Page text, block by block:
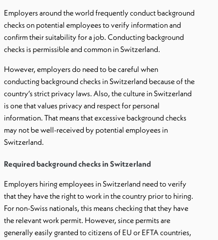
Employers around the world frequently conduct background
checks on potential employees to verify information and
confirm their suitability for a job. Conducting background
checks is permissible and common in Switzerland.
However, employers do need to be careful when
conducting background checks in Switzerland because of the
country’s strict privacy laws. Also, the culture in Switzerland
is one that values privacy and respect for personal
information. That means that excessive background checks
may not be well-received by potential employees in
Switzerland.
Required background checks in Switzerland
Employers hiring employees in Switzerland need to verify
that they have the right to work in the country prior to hiring.
For non-Swiss nationals, this means checking that they have
the relevant work permit. However, since permits are
generally easily granted to citizens of EU or EFTA countries,